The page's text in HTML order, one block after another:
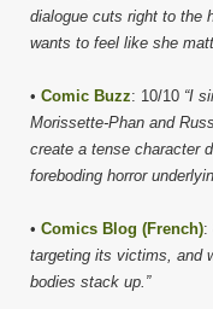
dialogue cuts right to the
wants to feel like she
• Comic Buzz: 10/10 “I
Morissette-Phan and
create a tense character
foreboding horror
• Comics Blog (French):
targeting its victims, and
bodies stack up.”